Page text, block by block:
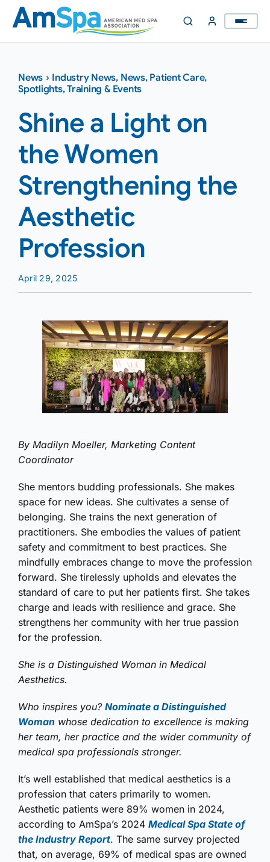
Skip
content
News › Industry News, News, Patient Care,
Spotlights,Training & Events
Shine a Light on
the Women
Strengthening the
Aesthetic
Profession
April 29, 2025
By Madilyn Moeller, Marketing Content
Coordinator
She mentors budding professionals. She makes
space for new ideas. She cultivates a sense of
belonging. She trains the next generation of
practitioners. She embodies the values of patient
safety and commitment to best practices. She
mindfully embraces change to move the profession
forward. She tirelessly upholds and elevates the
standard of care to put her patients first. She takes
charge and leads with resilience and grace. She
strengthens her community with her true passion
for the profession.
She is a Distinguished Woman in Medical
Aesthetics.
Who inspires you? Nominate a Distinguished
Woman whose dedication to excellence is making
her team, her practice and the wider community of
medical spa professionals stronger.
It’s well established that medical aesthetics is a
profession that caters primarily to women.
Aesthetic patients were 89% women in 2024,
according to AmSpa’s 2024 Medical Spa State of
the Industry Report. The same survey projected
that, on average, 69% of medical spas are owned